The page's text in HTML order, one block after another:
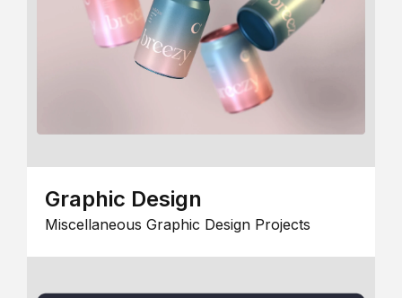
Graphic Design
Miscellaneous Graphic Design Projects